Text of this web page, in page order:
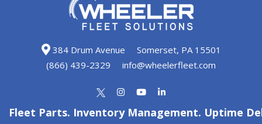
384 Drum Avenue
Somerset, PA 15501
(866) 439-2329
info@wheelerfleet.com
Fleet Parts. Inventory Management. Uptime